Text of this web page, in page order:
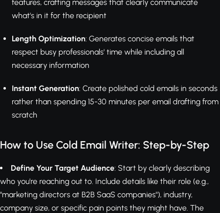
features, crafting messages that clearly communicate
what's in it for the recipient
Length Optimization: Generates concise emails that
respect busy professionals' time while including all
necessary information
Instant Generation: Create polished cold emails in seconds
rather than spending 15-30 minutes per email drafting from
scratch
How to Use Cold Email Writer: Step-by-Step
Define Your Target Audience: Start by clearly describing
who you're reaching out to. Include details like their role (e.g.,
"marketing directors at B2B SaaS companies"), industry,
company size, or specific pain points they might have. The